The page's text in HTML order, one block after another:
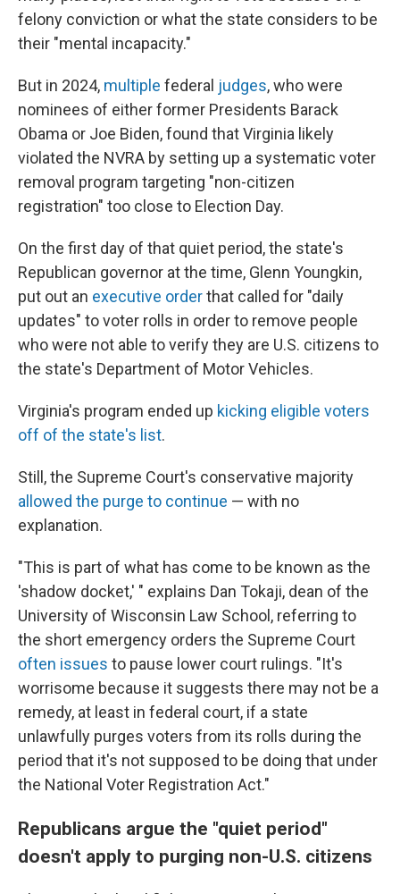
felony conviction or what the state considers to be
their "mental incapacity."
But in 2024, multiple federal judges, who were
nominees of either former Presidents Barack
Obama or Joe Biden, found that Virginia likely
violated the NVRA by setting up a systematic voter
removal program targeting "non-citizen
registration" too close to Election Day.
On the first day of that quiet period, the state's
Republican governor at the time, Glenn Youngkin,
put out an executive orderthat called for "daily
updates" to voter rolls in order to remove people
who were not able to verify they are U.S. citizens to
the state's Department of Motor Vehicles.
Virginia's program ended up kicking eligible voters
off of the state's list.
Still, the Supreme Court's conservative majority
allowed the purge to continue — with no
explanation.
"This is part of what has come to be known as the
'shadow docket,' " explains Dan Tokaji, dean of the
University of Wisconsin Law School, referring to
the short emergency orders the Supreme Court
often issues to pause lower court rulings. "It's
worrisome because it suggests there may not be a
remedy, at least in federal court, if a state
unlawfully purges voters from its rolls during the
period that it's not supposed to be doing that under
the National Voter Registration Act."
Republicans argue the "quiet period"
doesn't apply to purging non-U.S. citizens